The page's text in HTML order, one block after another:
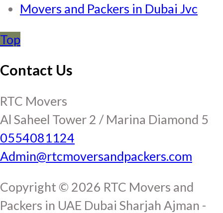
Movers and Packers in Dubai Jvc
Top
Contact Us
RTC Movers
Al Saheel Tower 2 / Marina Diamond 5
0554081124
Admin@rtcmoversandpackers.com
Copyright © 2026 RTC Movers and
Packers in UAE Dubai Sharjah Ajman -